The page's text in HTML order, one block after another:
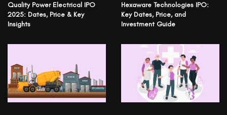
Quality Power Electrical IPO
2025: Dates, Price & Key
Insights
Hexaware Technologies IPO:
Key Dates, Price, and
Investment Guide